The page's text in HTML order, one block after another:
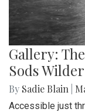
Gallery:
Sods
By Sadie Blain
Accessible just